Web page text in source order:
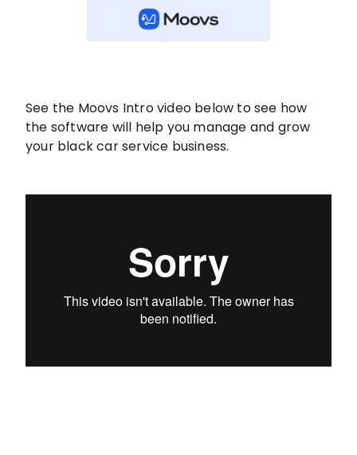
See the Moovs Intro video below to see how
the software will help you manage and grow
your black car service business.